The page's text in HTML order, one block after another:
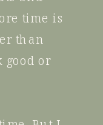
time is
than
or